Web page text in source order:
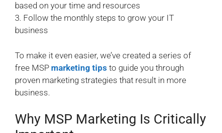
based on your time and resources
3. Follow the monthly steps to grow your IT
business
To make it even easier, we’ve created a series of
free MSP marketing tips to guide you through
proven marketing strategies that result in more
business.
Why MSP Marketing Is Critically